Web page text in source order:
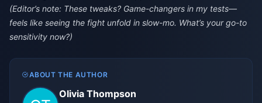
(Editor’s note: These tweaks? Game-changers in my tests—
feels like seeing the fight unfold in slow-mo. What’s your go-to
sensitivity now?)
ABOUT THE AUTHOR
Olivia Thompson